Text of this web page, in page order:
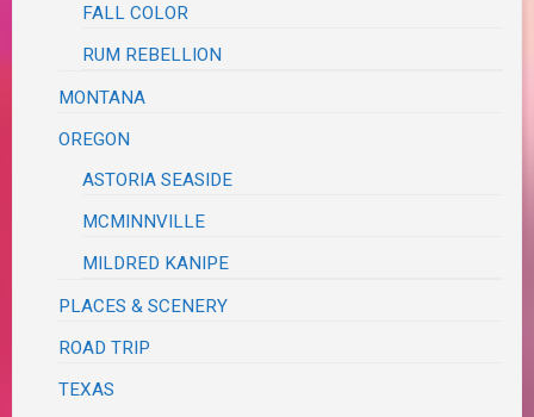
FALL COLOR
RUM REBELLION
MONTANA
OREGON
ASTORIA SEASIDE
MCMINNVILLE
MILDRED KANIPE
PLACES & SCENERY
ROAD TRIP
TEXAS